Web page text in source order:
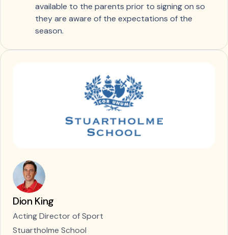
available to the parents prior to signing on so
they are aware of the expectations of the
season.
Dion King
Acting Director of Sport
Stuartholme School